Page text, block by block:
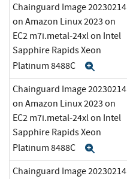
Chainguard Image 20230214
on Amazon Linux 2023 on
EC2 m7i.metal-24xl on Intel
Sapphire Rapids Xeon
Platinum 8488C
Chainguard Image 20230214
on Amazon Linux 2023 on
EC2 m7i.metal-24xl on Intel
Sapphire Rapids Xeon
Platinum 8488C
Chainguard Image 20230214